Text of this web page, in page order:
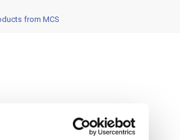
from MCS